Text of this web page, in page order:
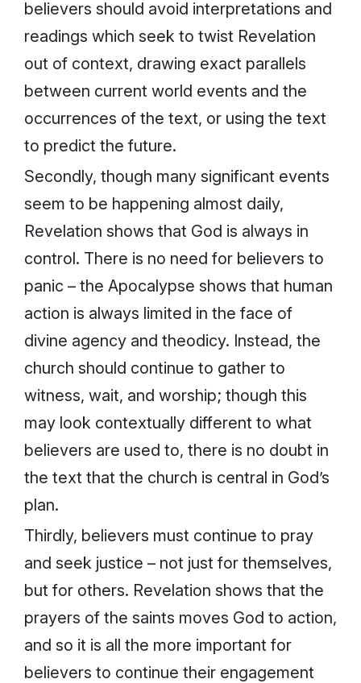
believers should avoid interpretations and
readings which seek to twist Revelation
out of context, drawing exact parallels
between current world events and the
occurrences of the text, or using the text
to predict the future.
Secondly, though many significant events
seem to be happening almost daily,
Revelation shows that God is always in
control. There is no need for believers to
panic – the Apocalypse shows that human
action is always limited in the face of
divine agency and theodicy. Instead, the
church should continue to gather to
witness, wait, and worship; though this
may look contextually different to what
believers are used to, there is no doubt in
the text that the church is central in God’s
plan.
Thirdly, believers must continue to pray
and seek justice – not just for themselves,
but for others. Revelation shows that the
prayers of the saints moves God to action,
and so it is all the more important for
believers to continue their engagement